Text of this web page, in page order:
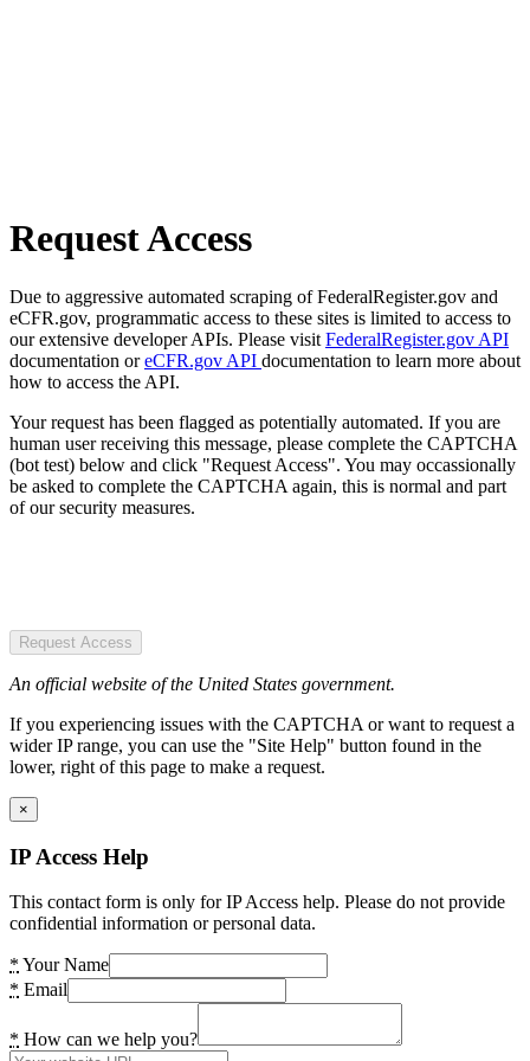
Request Access
Due to aggressive automated scraping of FederalRegister.gov and
eCFR.gov, programmatic access to these sites is limited to access to
our extensive developer APIs. Please visit FederalRegister.gov API
documentation oreCFR.gov API documentation to learn more about
how to access the API.
Your request has been flagged as potentially automated. If you are
human user receiving this message, please complete the CAPTCHA
(bot test) below and click "Request Access". You may occassionally
be asked to complete the CAPTCHA again, this is normal and part
of our security measures.
Request Access
An official website of the United States government.
If you experiencing issues with the CAPTCHA or want to request a
wider IP range, you can use the "Site Help" button found in the
lower, right of this page to make a request.
×
IP Access Help
This contact form is only for IP Access help. Please do not provide
confidential information or personal data.
* Your Name
* Email
* How can we help you?